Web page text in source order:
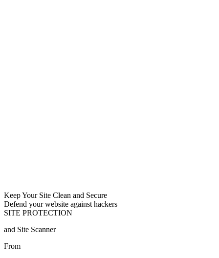
Keep Your Site Clean and Secure
Defend your website against hackers
SITE PROTECTION
and Site Scanner
From